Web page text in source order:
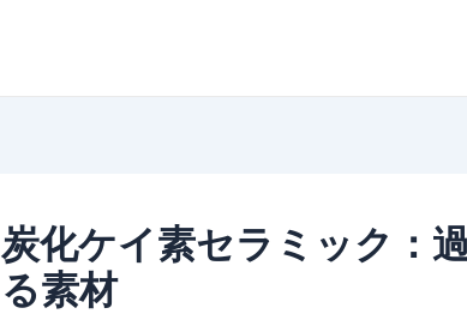
炭化ケイ素セラミック：
る素材